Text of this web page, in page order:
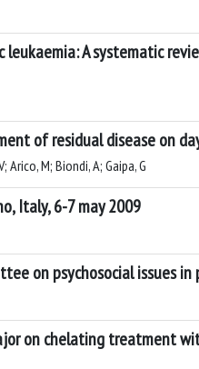
A systematic
of residual disease on
Arico, M; Biondi, A; Gaipa, G
Italy, 6-7 may 2009
on psychosocial issues in
on chelating treatment